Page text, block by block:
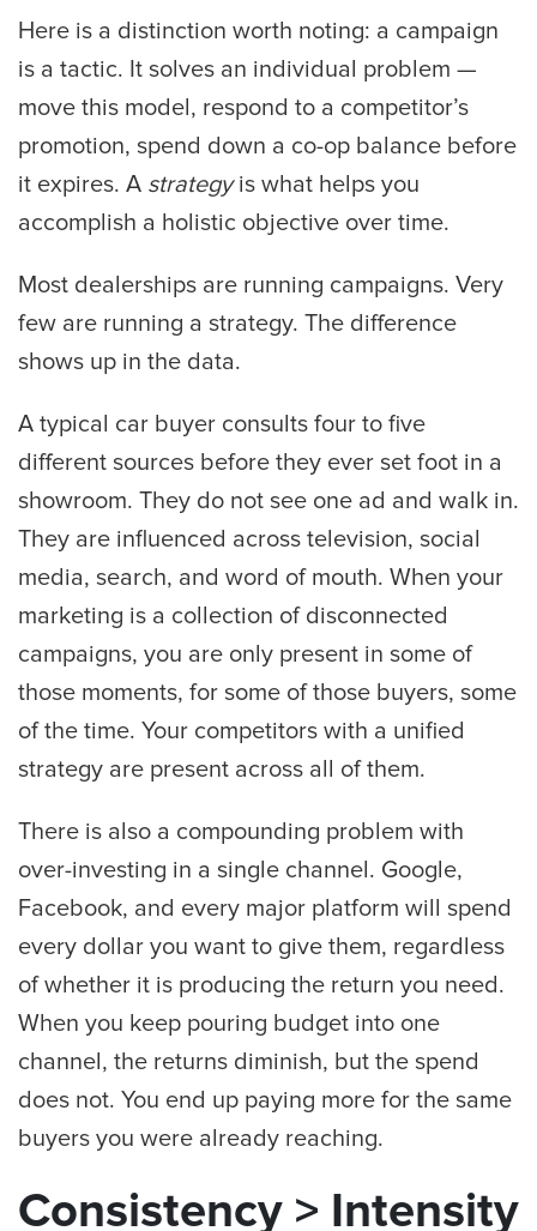
Here is a distinction worth noting: a campaign
is a tactic. It solves an individual problem —
move this model, respond to a competitor’s
promotion, spend down a co-op balance before
it expires. A strategyis what helps you
accomplish a holistic objective over time.
Most dealerships are running campaigns. Very
few are running a strategy. The difference
shows up in the data.
A typical car buyer consults four to five
different sources before they ever set foot in a
showroom. They do not see one ad and walk in.
They are influenced across television, social
media, search, and word of mouth. When your
marketing is a collection of disconnected
campaigns, you are only present in some of
those moments, for some of those buyers, some
of the time. Your competitors with a unified
strategy are present across all of them.
There is also a compounding problem with
over-investing in a single channel. Google,
Facebook, and every major platform will spend
every dollar you want to give them, regardless
of whether it is producing the return you need.
When you keep pouring budget into one
channel, the returns diminish, but the spend
does not. You end up paying more for the same
buyers you were already reaching.
Consistency > Intensity